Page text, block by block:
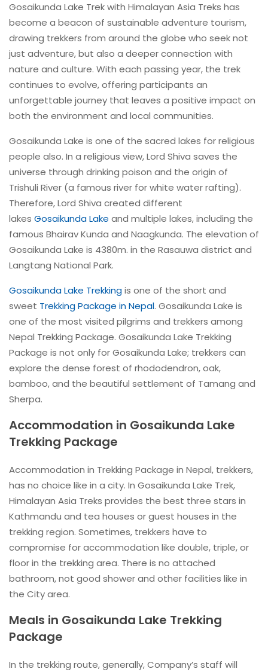
Gosaikunda Lake Trek with Himalayan Asia Treks has
become a beacon of sustainable adventure tourism,
drawing trekkers from around the globe who seek not
just adventure, but also a deeper connection with
nature and culture. With each passing year, the trek
continues to evolve, offering participants an
unforgettable journey that leaves a positive impact on
both the environment and local communities.
Gosaikunda Lake is one of the sacred lakes for religious
people also. In a religious view, Lord Shiva saves the
universe through drinking poison and the origin of
Trishuli River (a famous river for white water rafting).
Therefore, Lord Shiva created different
lakes Gosaikunda Lake and multiple lakes, including the
famous Bhairav Kunda and Naagkunda. The elevation of
Gosaikunda Lake is 4380m. in the Rasauwa district and
Langtang National Park.
Gosaikunda Lake Trekkingis one of the short and
sweet Trekking Package in Nepal. Gosaikunda Lake is
one of the most visited pilgrims and trekkers among
Nepal Trekking Package. Gosaikunda Lake Trekking
Package is not only for Gosaikunda Lake; trekkers can
explore the dense forest of rhododendron, oak,
bamboo, and the beautiful settlement of Tamang and
Sherpa.
Accommodation in Gosaikunda Lake
Trekking Package
Accommodation in Trekking Package in Nepal, trekkers,
has no choice like in a city. In Gosaikunda Lake Trek,
Himalayan Asia Treks provides the best three stars in
Kathmandu and tea houses or guest houses in the
trekking region. Sometimes, trekkers have to
compromise for accommodation like double, triple, or
floor in the trekking area. There is no attached
bathroom, not good shower and other facilities like in
the City area.
Meals in Gosaikunda Lake Trekking
Package
In the trekking route, generally, Company’s staff will